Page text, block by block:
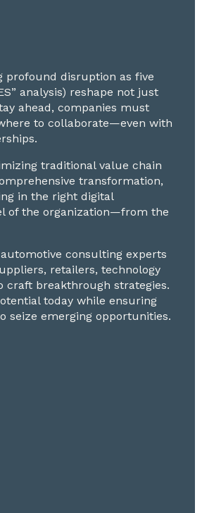
profound disruption as five
analysis) reshape not just
ahead, companies must
to collaborate—even with
traditional value chain
transformation,
in the right digital
of the organization—from the
consulting experts
retailers, technology
craft breakthrough strategies.
today while ensuring
seize emerging opportunities.